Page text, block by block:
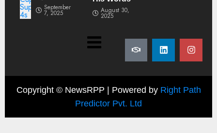
September
7, 2025 August 30,
2025
Copyright © NewsRPP | Powered by Right Path
Predictor Pvt. Ltd